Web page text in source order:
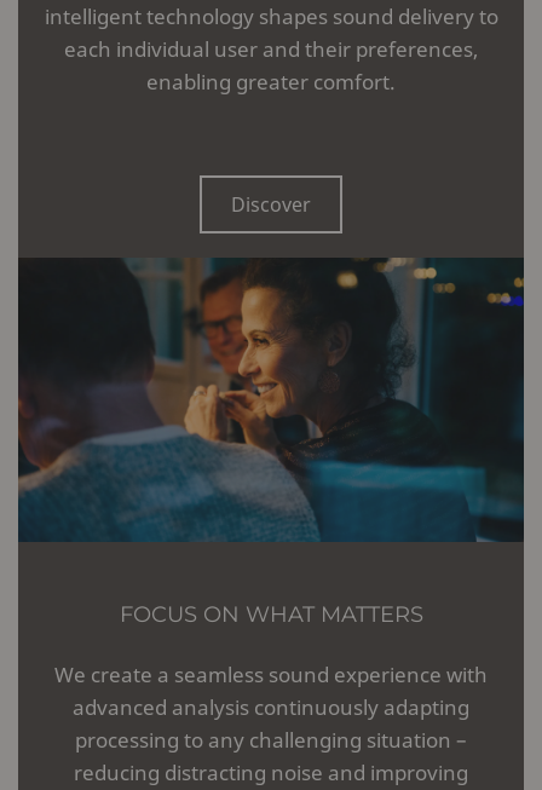
intelligent technology shapes sound delivery to
each individual user and their preferences,
enabling greater comfort.
Discover
FOCUS ON WHAT MATTERS
We create a seamless sound experience with
advanced analysis continuously adapting
processing to any challenging situation –
reducing distracting noise and improving